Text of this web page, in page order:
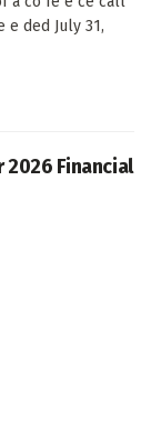
ded July 31,
Financial